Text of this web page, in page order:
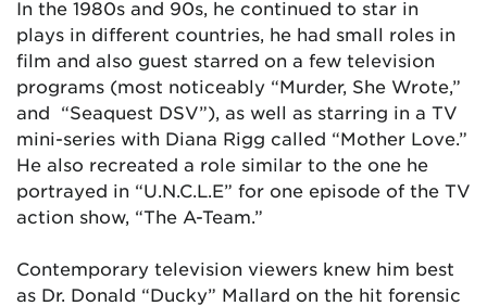
In the 1980s and 90s, he continued to star in
plays in different countries, he had small roles in
film and also guest starred on a few television
programs (most noticeably “Murder, She Wrote,”
and “Seaquest DSV”), as well as starring in a TV
mini-series with Diana Rigg called “Mother Love.”
He also recreated a role similar to the one he
portrayed in “U.N.C.L.E” for one episode of the TV
action show, “The A-Team.”
Contemporary television viewers knew him best
as Dr. Donald “Ducky” Mallard on the hit forensic